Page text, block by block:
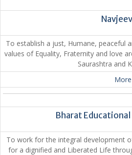
To establish a just, Humane, peaceful
values of Equality, Fraternity and love
Saurashtra and
Bharat
To work for the integral development
for a dignified and Liberated Life